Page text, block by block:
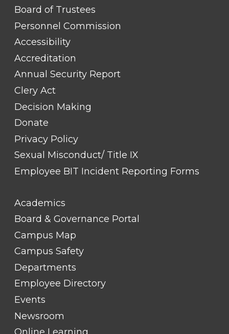
FOOTER
LINK
TITLE
Board of Trustees
Personnel Commission
Accessibility
Accreditation
Annual Security Report
Clery Act
Decision Making
Donate
Privacy Policy
Sexual Misconduct/ Title IX
Employee BIT Incident Reporting Forms
FOOTER
LINK
TITLE
Academics
Board & Governance Portal
Campus Map
Campus Safety
Departments
Employee Directory
Events
Newsroom